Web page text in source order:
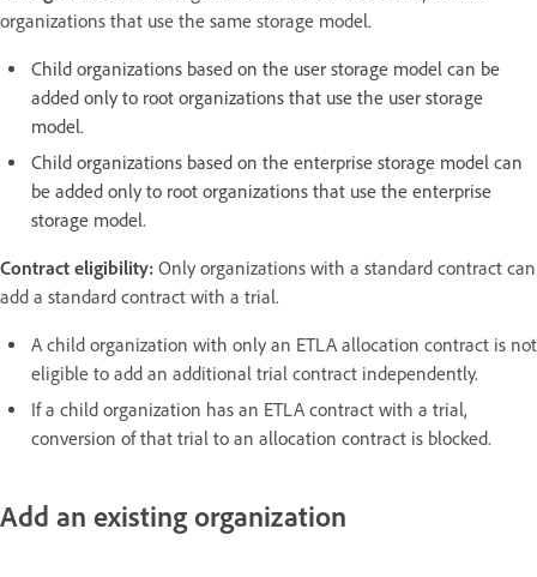
organizations that use the same storage model.
Child organizations based on the user storage model can be
added only to root organizations that use the user storage
model.
Child organizations based on the enterprise storage model can
be added only to root organizations that use the enterprise
storage model.
Contract eligibility: Only organizations with a standard contract can
add a standard contract with a trial.
A child organization with only an ETLA allocation contract is not
eligible to add an additional trial contract independently.
If a child organization has an ETLA contract with a trial,
conversion of that trial to an allocation contract is blocked.
Add an existing organization